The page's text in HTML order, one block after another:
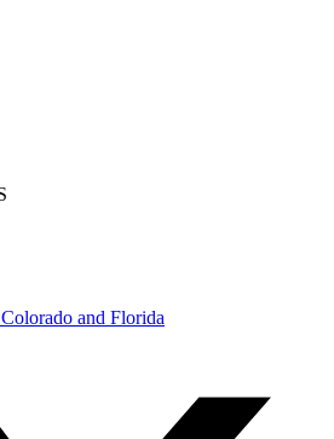
and Florida